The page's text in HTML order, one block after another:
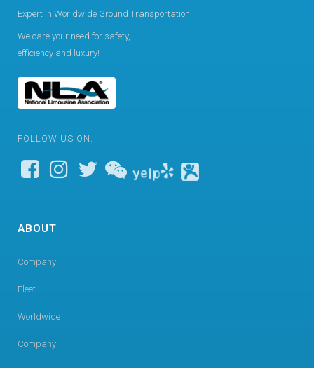
Expert in Worldwide Ground Transportation
We care your need for safety,
efficiency and luxury!
FOLLOW US ON:
ABOUT
Company
Fleet
Worldwide
Company